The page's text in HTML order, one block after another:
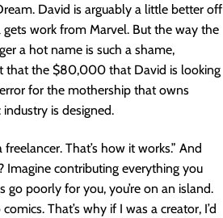
David is arguably a little better off
gets work from Marvel. But the way the
a hot name is such a shame,
that the $80,000 that David is looking
for the mothership that owns
is designed.
That’s how it works.” And
Imagine contributing everything you
poorly for you, you’re on an island.
That’s why if I was a creator, I’d